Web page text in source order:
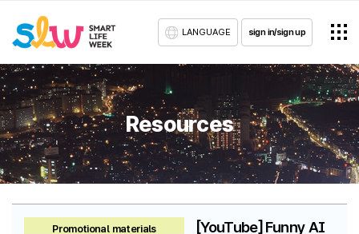
LANGUAGE sign in/sign up
Resources
Promotional materials
[YouTube] Funny AI